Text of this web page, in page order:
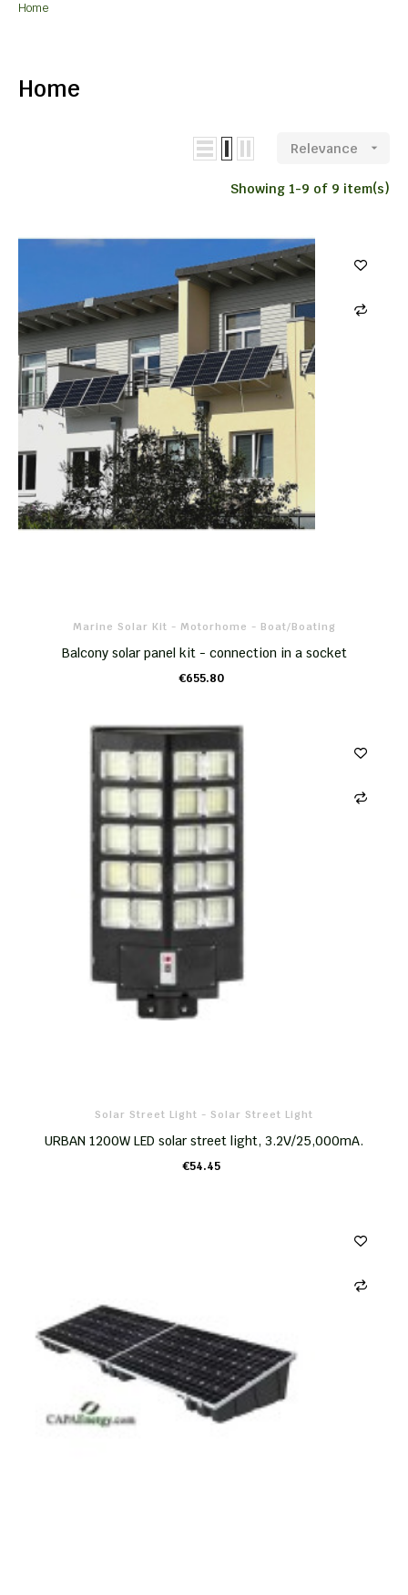
Home
Home
Relevance 
Showing 1-9 of 9 item(s)
Marine Solar Kit - Motorhome - Boat/boating
Balcony solar panel kit - connection in a socket
€655.80
ADD TO CART
Solar Street Light - Solar Street Light
URBAN 1200W LED solar street light, 3.2V/25,000mA.
€54.45
ADD TO CART